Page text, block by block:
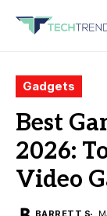
Gadgets
Best
2026:
Video
BARRETT S